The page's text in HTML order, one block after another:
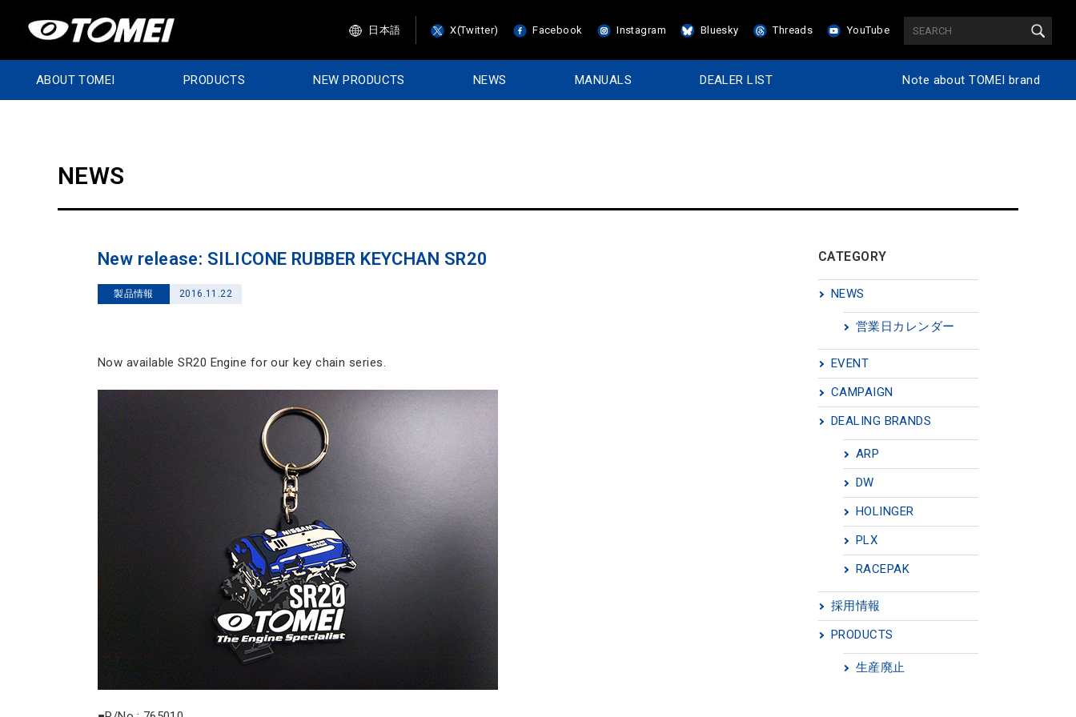
日本語 X(Twitter) Facebook Instagram Bluesky Threads YouTube
ABOUT TOMEI PRODUCTS NEW PRODUCTS NEWS MANUALS DEALER LIST Note about TOMEI brand
NEWS
New release: SILICONE RUBBER KEYCHAN SR20
製品情報 2016.11.22
Now available SR20 Engine for our key chain series.
CATEGORY
NEWS
営業日カレンダー
EVENT
CAMPAIGN
DEALING BRANDS
ARP
DW
HOLINGER
PLX
RACEPAK
採用情報
PRODUCTS
生産廃止